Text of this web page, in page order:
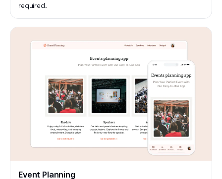
required.
Event Planning